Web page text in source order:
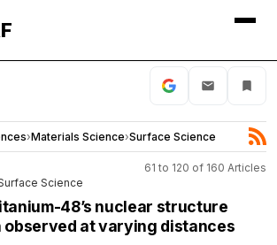
›Materials Science›Surface Science
61 to 120 of 160 Articles
Science
48’s nuclear structure
observed at varying distances